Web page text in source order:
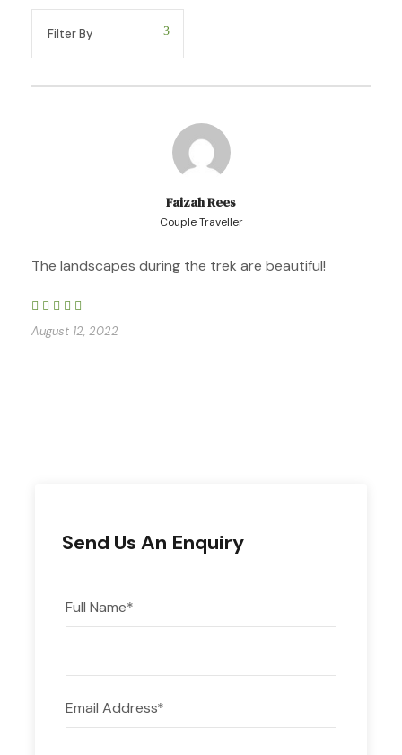
Send Us An Enquiry
Full Name*
Email Address*
Included and Not
Professional bilingual tour guide (English &
Spanish)
All entrance fees and permits
Transportation
The price does not include
Faizah Rees
Couple Traveller
The landscapes during the trek are beautiful!
August 12, 2022